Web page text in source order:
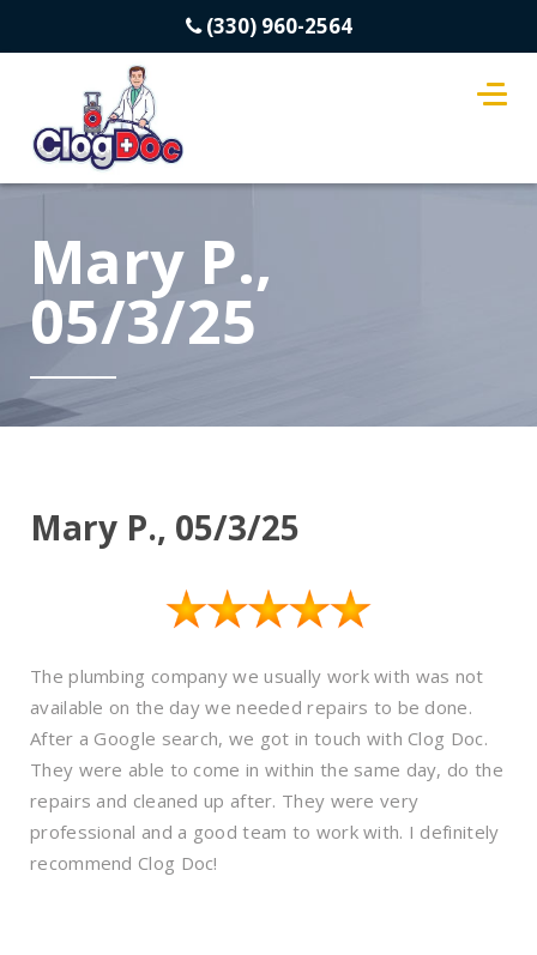
(330) 960-2564
Mary P.,
05/3/25
Mary P., 05/3/25
The plumbing company we usually work with was not
available on the day we needed repairs to be done.
After a Google search, we got in touch with Clog Doc.
They were able to come in within the same day, do the
repairs and cleaned up after. They were very
professional and a good team to work with. I definitely
recommend Clog Doc!